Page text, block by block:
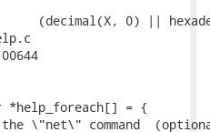
(decimal(X, 0) ||
*help_foreach[] = {
command